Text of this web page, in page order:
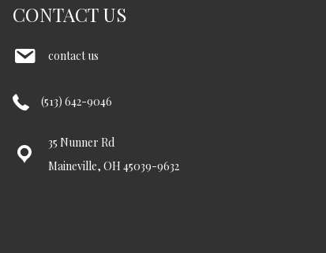
CONTACT US
contact us
(513) 642-9046
35 Nunner Rd
Maineville, OH 45039-9632